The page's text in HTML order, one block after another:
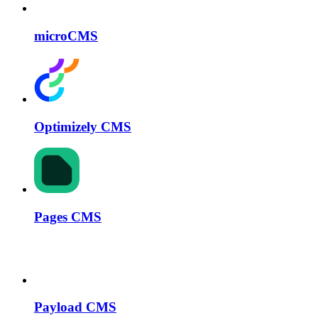
microCMS
Optimizely CMS
Pages CMS
Payload CMS